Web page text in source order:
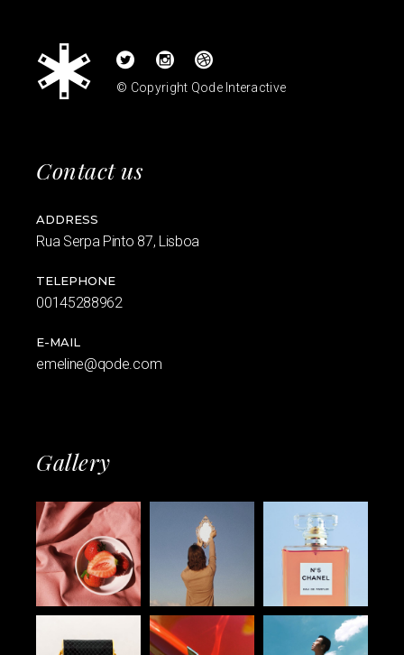
© Copyright Qode Interactive
Contact us
ADDRESS
Rua Serpa Pinto 87, Lisboa
TELEPHONE
00145288962
E-MAIL
emeline@qode.com
Gallery